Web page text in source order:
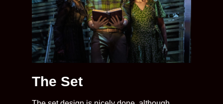
The Set